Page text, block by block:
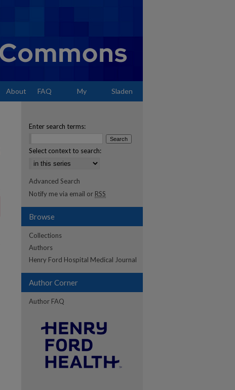
About FAQ My Sladen
Enter search terms:
Select context to search:
Advanced Search
Notify me via email or RSS
Browse
Collections
Authors
Henry Ford Hospital Medical Journal
Author Corner
Author FAQ